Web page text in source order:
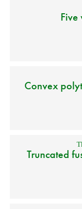
Five
Convex
Truncated